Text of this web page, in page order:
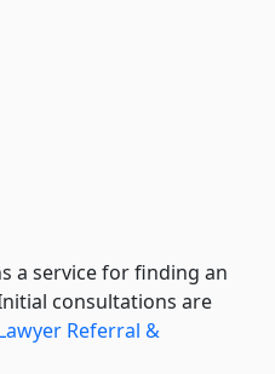
a service for finding an
consultations are
Referral &